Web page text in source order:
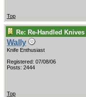
Top
Re: Re-Handled Knives
Wally
Knife Enthusiast
Registered: 07/08/06
Posts: 2444
Top